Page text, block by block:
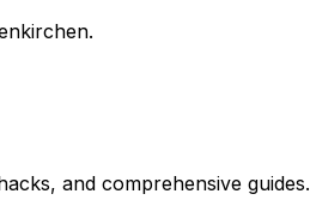
.
and comprehensive guides.